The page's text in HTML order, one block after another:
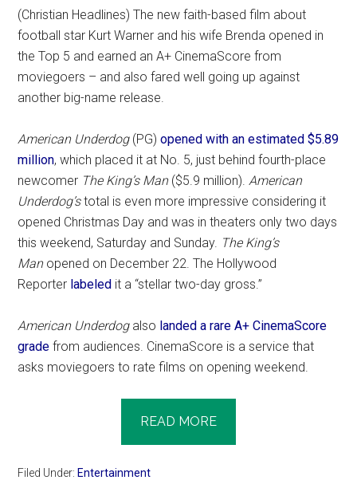
(Christian Headlines) The new faith-based film about
football star Kurt Warner and his wife Brenda opened in
the Top 5 and earned an A+ CinemaScore from
moviegoers – and also fared well going up against
another big-name release.
American Underdog(PG)opened with an estimated $5.89
million, which placed it at No. 5, just behind fourth-place
newcomer The King’s Man($5.9 million).American
Underdog’stotal is even more impressive considering it
opened Christmas Day and was in theaters only two days
this weekend, Saturday and Sunday. The King’s
Manopened on December 22. The Hollywood
Reporter labeled it a “stellar two-day gross.”
American Underdogalso landed a rare A+ CinemaScore
grade from audiences. CinemaScore is a service that
asks moviegoers to rate films on opening weekend.
READ MORE
Filed Under: Entertainment